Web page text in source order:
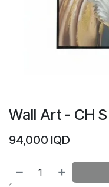
Wall Art - CH
94,000 IQD